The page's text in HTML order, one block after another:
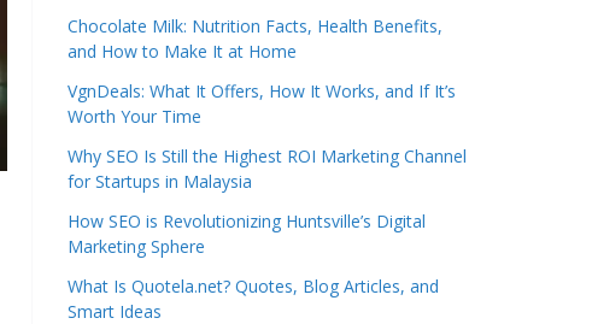
Chocolate Milk: Nutrition Facts, Health Benefits,
and How to Make It at Home
VgnDeals: What It Offers, How It Works, and If It’s
Worth Your Time
Why SEO Is Still the Highest ROI Marketing Channel
for Startups in Malaysia
How SEO is Revolutionizing Huntsville’s Digital
Marketing Sphere
What Is Quotela.net? Quotes, Blog Articles, and
Smart Ideas